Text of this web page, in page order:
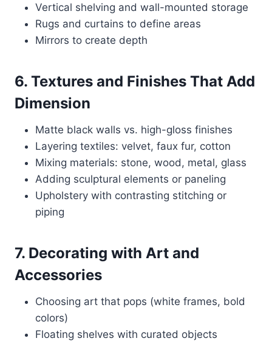
Vertical shelving and wall-mounted storage
Rugs and curtains to define areas
Mirrors to create depth
6. Textures and Finishes That Add
Dimension
Matte black walls vs. high-gloss finishes
Layering textiles: velvet, faux fur, cotton
Mixing materials: stone, wood, metal, glass
Adding sculptural elements or paneling
Upholstery with contrasting stitching or
piping
7. Decorating with Art and
Accessories
Choosing art that pops (white frames, bold
colors)
Floating shelves with curated objects